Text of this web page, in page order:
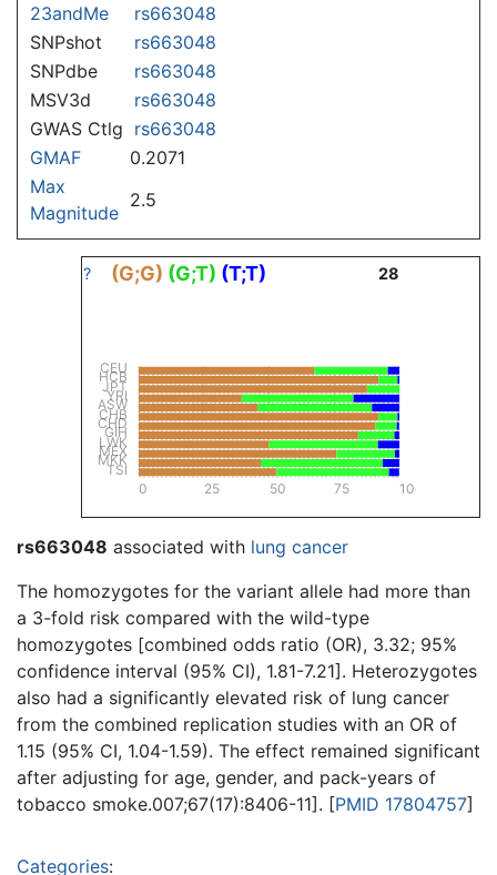
23andMe
rs663048
SNPshot
rs663048
SNPdbe
rs663048
MSV3d
rs663048
GWAS Ctlg rs663048
GMAF
0.2071
Max
Magnitude
2.5
? (G;G) (G;T) (T;T) 28
TSI
MKK
MEX
LWK
GIH
CHD
CHB
ASW
YRI
JPT
HCB
CEU
0 25 50 75 100
rs663048 associated with lung cancer
The homozygotes for the variant allele had more than
a 3-fold risk compared with the wild-type
homozygotes [combined odds ratio (OR), 3.32; 95%
confidence interval (95% CI), 1.81-7.21]. Heterozygotes
also had a significantly elevated risk of lung cancer
from the combined replication studies with an OR of
1.15 (95% CI, 1.04-1.59). The effect remained significant
after adjusting for age, gender, and pack-years of
tobacco smoke.007;67(17):8406-11]. [PMID 17804757]
Categories: